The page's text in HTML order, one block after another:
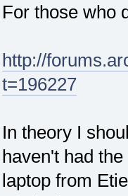
For those who
http://
t=196227
In theory I
haven't had
laptop from